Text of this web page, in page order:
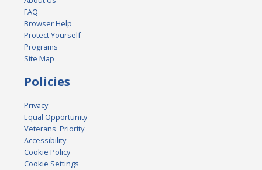
FAQ
Browser Help
Protect Yourself
Programs
Site Map
Policies
Privacy
Equal Opportunity
Veterans' Priority
Accessibility
Cookie Policy
Cookie Settings